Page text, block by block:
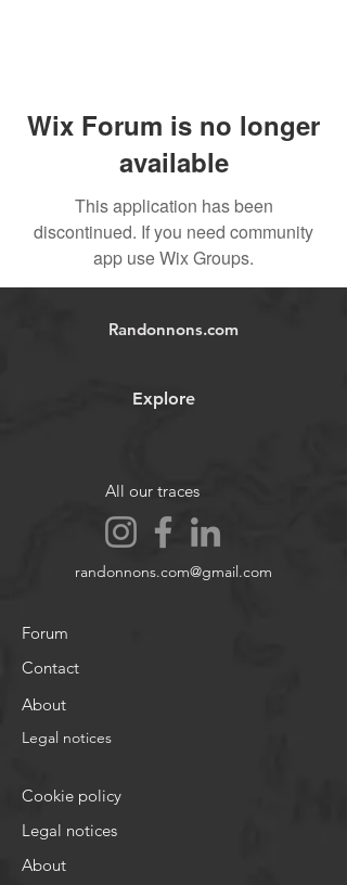
Wix Forum is no longer
available
This application has been
discontinued. If you need community
app use Wix Groups.
Randonnons.com
Explore
All our traces
randonnons.com@gmail.com
Forum
Contact
About
Legal notices
Cookie policy
Legal notices
About